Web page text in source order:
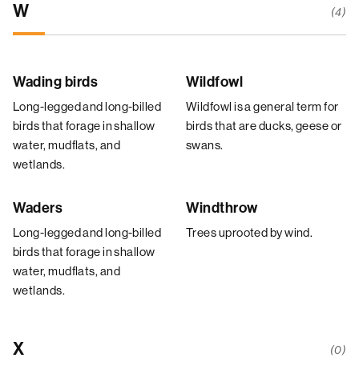
W (4)
Wading birds
Long-legged and long-billed
birds that forage in shallow
water, mudflats, and
wetlands.
Wildfowl
Wildfowl is a general term for
birds that are ducks, geese or
swans.
Waders
Long-legged and long-billed
birds that forage in shallow
water, mudflats, and
wetlands.
Windthrow
Trees uprooted by wind.
X (0)